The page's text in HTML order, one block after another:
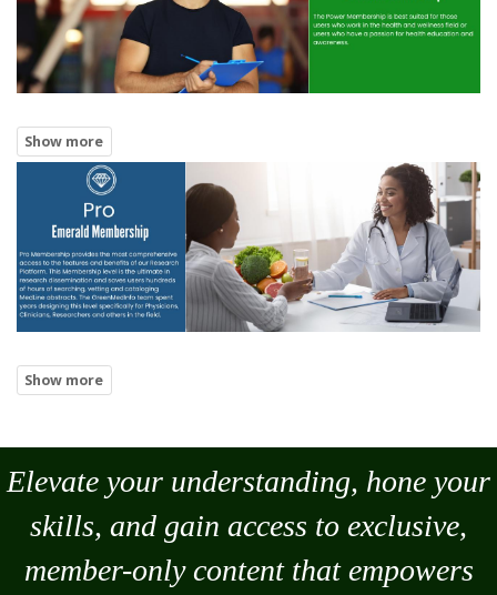
Elevate your understanding, hone your
skills, and gain access to exclusive,
member-only content that empowers